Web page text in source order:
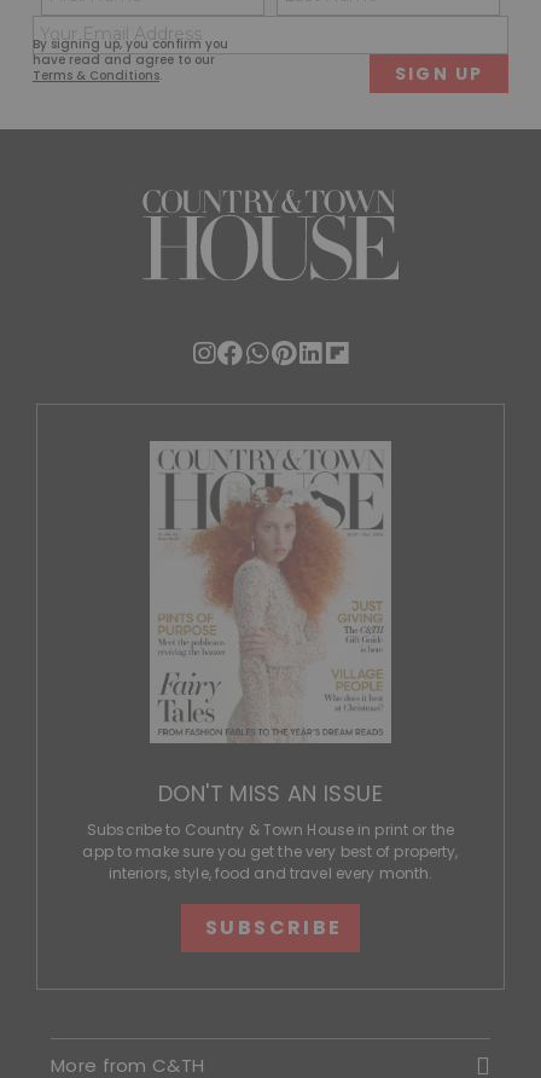
By signing up, you confirm you
have read and agree to our
Terms & Conditions.
(Required)
First
(Required)
DON'T MISS AN ISSUE
Subscribe to Country & Town House in print or the
app to make sure you get the very best of property,
interiors, style, food and travel every month.
SUBSCRIBE
More from C&TH